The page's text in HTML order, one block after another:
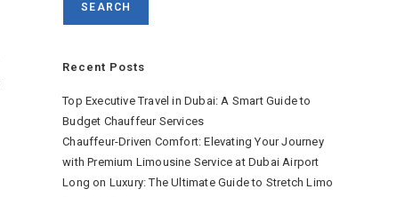
SEARCH
Recent Posts
Top Executive Travel in Dubai: A Smart Guide to
Budget Chauffeur Services
Chauffeur-Driven Comfort: Elevating Your Journey
with Premium Limousine Service at Dubai Airport
Long on Luxury: The Ultimate Guide to Stretch Limo